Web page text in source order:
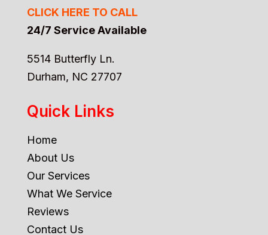
CLICK HERE TO CALL
24/7 Service Available
5514 Butterfly Ln.
Durham, NC 27707
Quick Links
Home
About Us
Our Services
What We Service
Reviews
Contact Us